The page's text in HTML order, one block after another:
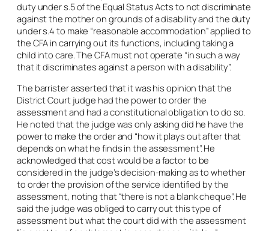
duty under s.5 of the Equal Status Acts to not discriminate
against the mother on grounds of a disability and the duty
under s.4 to make “reasonable accommodation” applied to
the CFA in carrying out its functions, including taking a
child into care. The CFA must not operate “in such a way
that it discriminates against a person with a disability”.
The barrister asserted that it was his opinion that the
District Court judge had the power to order the
assessment and had a constitutional obligation to do so.
He noted that the judge was only asking did he have the
power to make the order and “how it plays out after that
depends on what he finds in the assessment”. He
acknowledged that cost would be a factor to be
considered in the judge’s decision-making as to whether
to order the provision of the service identified by the
assessment, noting that “there is not a blank cheque”. He
said the judge was obliged to carry out this type of
assessment but what the court did with the assessment